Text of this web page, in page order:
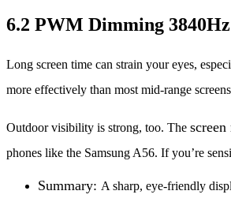
6.2 PWM Dimming
Long screen time can strain your eyes,
more effectively than most mid-range
Outdoor visibility is strong, too. The screen
phones like the Samsung A56. If you’re
Summary: A sharp, eye-friendly